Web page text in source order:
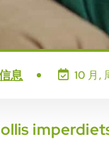
息 10 月,